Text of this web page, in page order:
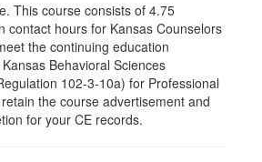
This course consists of 4.75
contact hours for Kansas Counselors
the continuing education
Behavioral Sciences
102-3-10a) for Professional
the course advertisement and
for your CE records.